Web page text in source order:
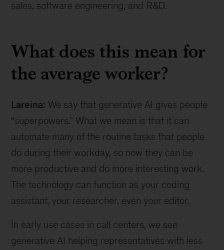
sales, software engineering, and R&D.
What does this mean for
the average worker?
Lareina: We say that generative AI gives people
“superpowers.” What we mean is that it can
automate many of the routine tasks that people
do during their workday, so now they can be
more productive and do more interesting work.
The technology can function as your coding
assistant, your researcher, even your editor.
In early use cases in call centers, we see
generative AI helping representatives with less